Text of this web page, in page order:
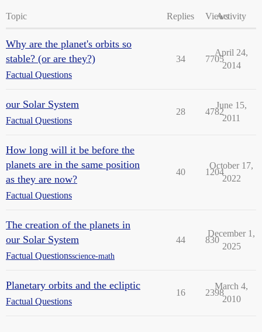
Topic Replies ViewsActivity
Why are the planet's orbits so
stable? (or are they?)
Factual Questions
34 7705
April 24,
2014
our Solar System
Factual Questions
28 4782
June 15,
2011
How long will it be before the
planets are in the same position
as they are now?
Factual Questions
40 1204
October 17,
2022
The creation of the planets in
our Solar System
Factual Questionsscience-math
44 830
December 1,
2025
Planetary orbits and the ecliptic
Factual Questions
16 2398
March 4,
2010